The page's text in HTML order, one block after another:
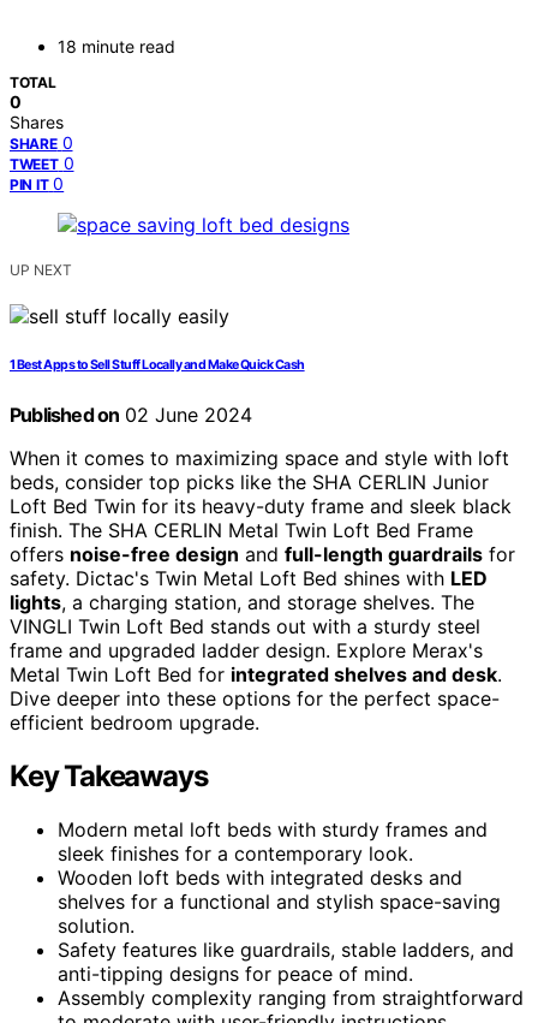
18 minute read
TOTAL
0
Shares
SHARE 0
TWEET 0
PIN IT 0
UP NEXT
1 Best Apps to Sell Stuff Locally and Make Quick Cash
Published on 02 June 2024
When it comes to maximizing space and style with loft
beds, consider top picks like the SHA CERLIN Junior
Loft Bed Twin for its heavy-duty frame and sleek black
finish. The SHA CERLIN Metal Twin Loft Bed Frame
offers noise-free design and full-length guardrails for
safety. Dictac's Twin Metal Loft Bed shines with LED
lights, a charging station, and storage shelves. The
VINGLI Twin Loft Bed stands out with a sturdy steel
frame and upgraded ladder design. Explore Merax's
Metal Twin Loft Bed for integrated shelves and desk.
Dive deeper into these options for the perfect space-
efficient bedroom upgrade.
Key Takeaways
Modern metal loft beds with sturdy frames and
sleek finishes for a contemporary look.
Wooden loft beds with integrated desks and
shelves for a functional and stylish space-saving
solution.
Safety features like guardrails, stable ladders, and
anti-tipping designs for peace of mind.
Assembly complexity ranging from straightforward